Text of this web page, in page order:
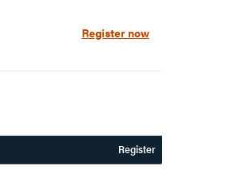
Register now
Register